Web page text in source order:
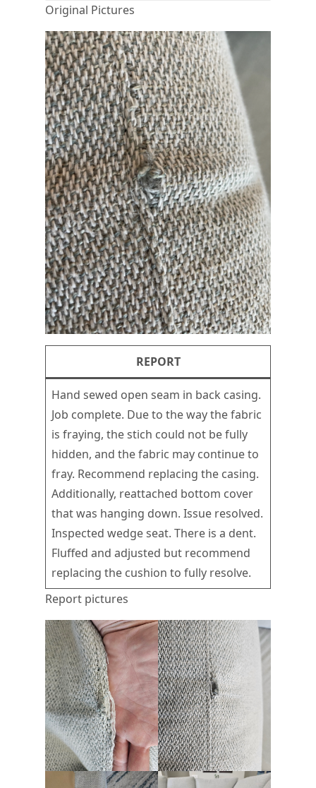
Original Pictures
REPORT
Hand sewed open seam in back casing.
Job complete. Due to the way the fabric
is fraying, the stich could not be fully
hidden, and the fabric may continue to
fray. Recommend replacing the casing.
Additionally, reattached bottom cover
that was hanging down. Issue resolved.
Inspected wedge seat. There is a dent.
Fluffed and adjusted but recommend
replacing the cushion to fully resolve.
Report pictures